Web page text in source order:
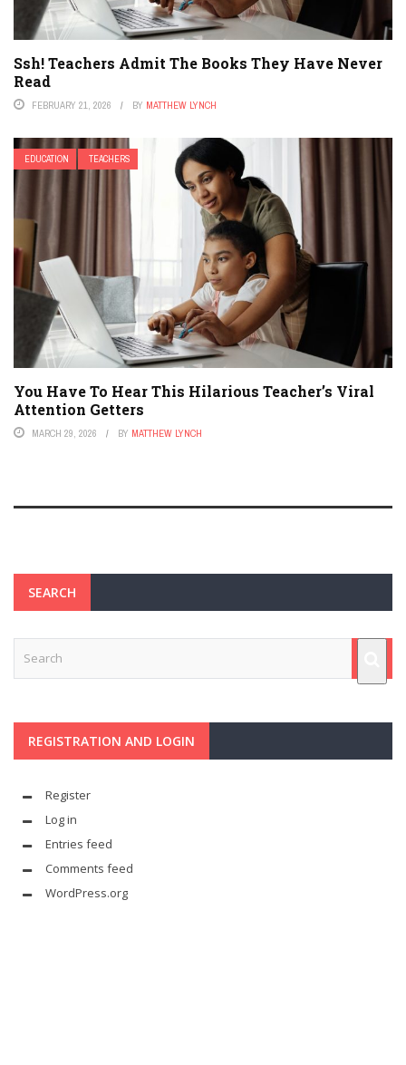
Ssh! Teachers Admit The Books They Have Never
Read
FEBRUARY 21, 2026 BY MATTHEW LYNCH
EDUCATION TEACHERS
You Have To Hear This Hilarious Teacher’s Viral
Attention Getters
MARCH 29, 2026 BY MATTHEW LYNCH
SEARCH
REGISTRATION AND LOGIN
Register
Log in
Entries feed
Comments feed
WordPress.org